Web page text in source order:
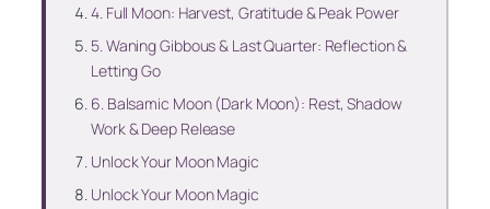
4. Full Moon: Harvest, Gratitude & Peak Power
5. Waning Gibbous & Last Quarter: Reflection &
Letting Go
6. Balsamic Moon (Dark Moon): Rest, Shadow
Work & Deep Release
Unlock Your Moon Magic
Unlock Your Moon Magic